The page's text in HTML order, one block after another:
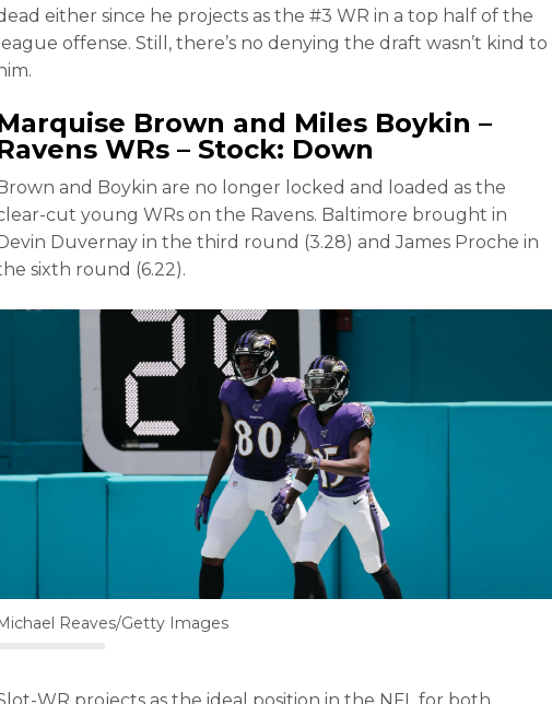
either since he projects as the #3 WR in a top half of the
league offense. Still, there’s no denying the draft wasn’t kind to
him.
Brown and Miles Boykin –
WRs – Stock: Down
and Boykin are no longer locked and loaded as the
cut young WRs on the Ravens. Baltimore brought in
Duvernay in the third round (3.28) and James Proche in
sixth round (6.22).
Reaves/Getty Images